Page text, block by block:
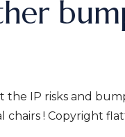
the IP risks and
chairs ! Copyright